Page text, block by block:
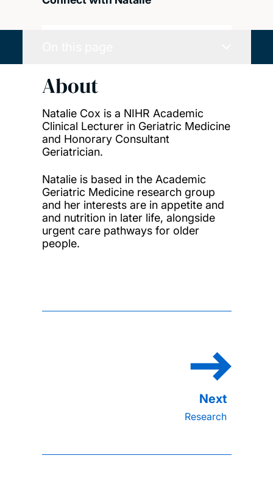
About
Natalie Cox is a NIHR Academic
Clinical Lecturer in Geriatric Medicine
and Honorary Consultant
Geriatrician.
Natalie is based in the Academic
Geriatric Medicine research group
and her interests are in appetite and
and nutrition in later life, alongside
urgent care pathways for older
people.
Research